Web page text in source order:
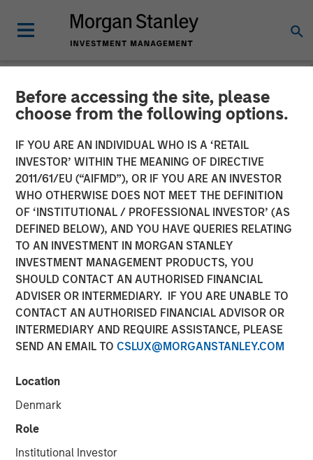
Before accessing the site, please
choose from the following options.
IF YOU ARE AN INDIVIDUAL WHO IS A ‘RETAIL
INVESTOR’ WITHIN THE MEANING OF DIRECTIVE
2011/61/EU (“AIFMD”), OR IF YOU ARE AN INVESTOR
WHO OTHERWISE DOES NOT MEET THE DEFINITION
OF ‘INSTITUTIONAL / PROFESSIONAL INVESTOR’ (AS
DEFINED BELOW), AND YOU HAVE QUERIES RELATING
TO AN INVESTMENT IN MORGAN STANLEY
INVESTMENT MANAGEMENT PRODUCTS, YOU
SHOULD CONTACT AN AUTHORISED FINANCIAL
ADVISER OR INTERMEDIARY. IF YOU ARE UNABLE TO
CONTACT AN AUTHORISED FINANCIAL ADVISOR OR
INTERMEDIARY AND REQUIRE ASSISTANCE, PLEASE
SEND AN EMAIL TO CSLUX@MORGANSTANLEY.COM
Location
Denmark
Role
Institutional Investor
NEWSROOM
Kobalt Partners with
Morgan Stanley Tactical
Value to Invest More Than
$700 Million In Music
Copyrights
01 NOVEMBER 2023
New York - November 01, 2023
Kobalt today announced a new partnership with
investment funds managed by Morgan Stanley Tactical
Value to invest more than $700 million to acquire music